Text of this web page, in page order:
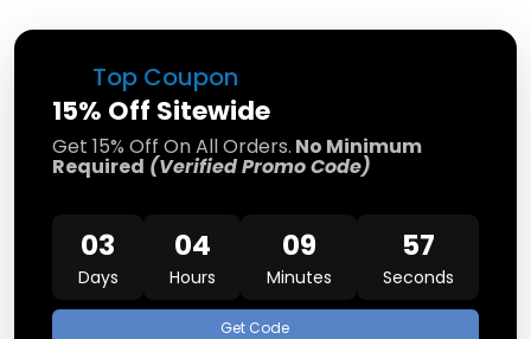
Top Coupon
15% Off Sitewide
Get 15% Off On All Orders. No Minimum
Required (Verified Promo Code)
03
Days
04
Hours
09
Minutes
57
Seconds
Get Code